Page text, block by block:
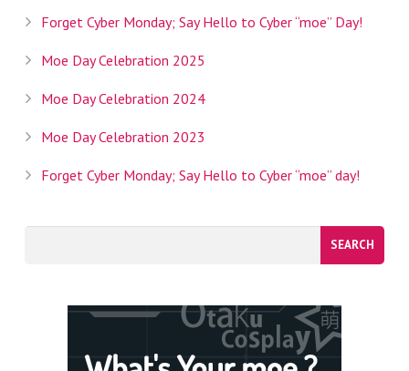
Forget Cyber Monday; Say Hello to Cyber “moe” Day!
Moe Day Celebration 2025
Moe Day Celebration 2024
Moe Day Celebration 2023
Forget Cyber Monday; Say Hello to Cyber “moe” day!